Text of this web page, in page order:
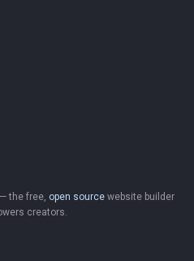
— the free, open source website builder
creators.